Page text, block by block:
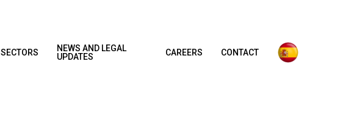
SECTORS
NEWS AND LEGAL
UPDATES
CAREERS CONTACT